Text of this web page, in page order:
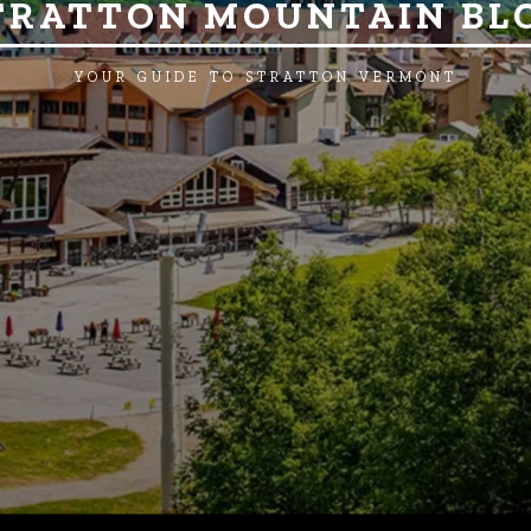
MOUNTAIN
YOUR GUIDE TO STRATTON VERMONT